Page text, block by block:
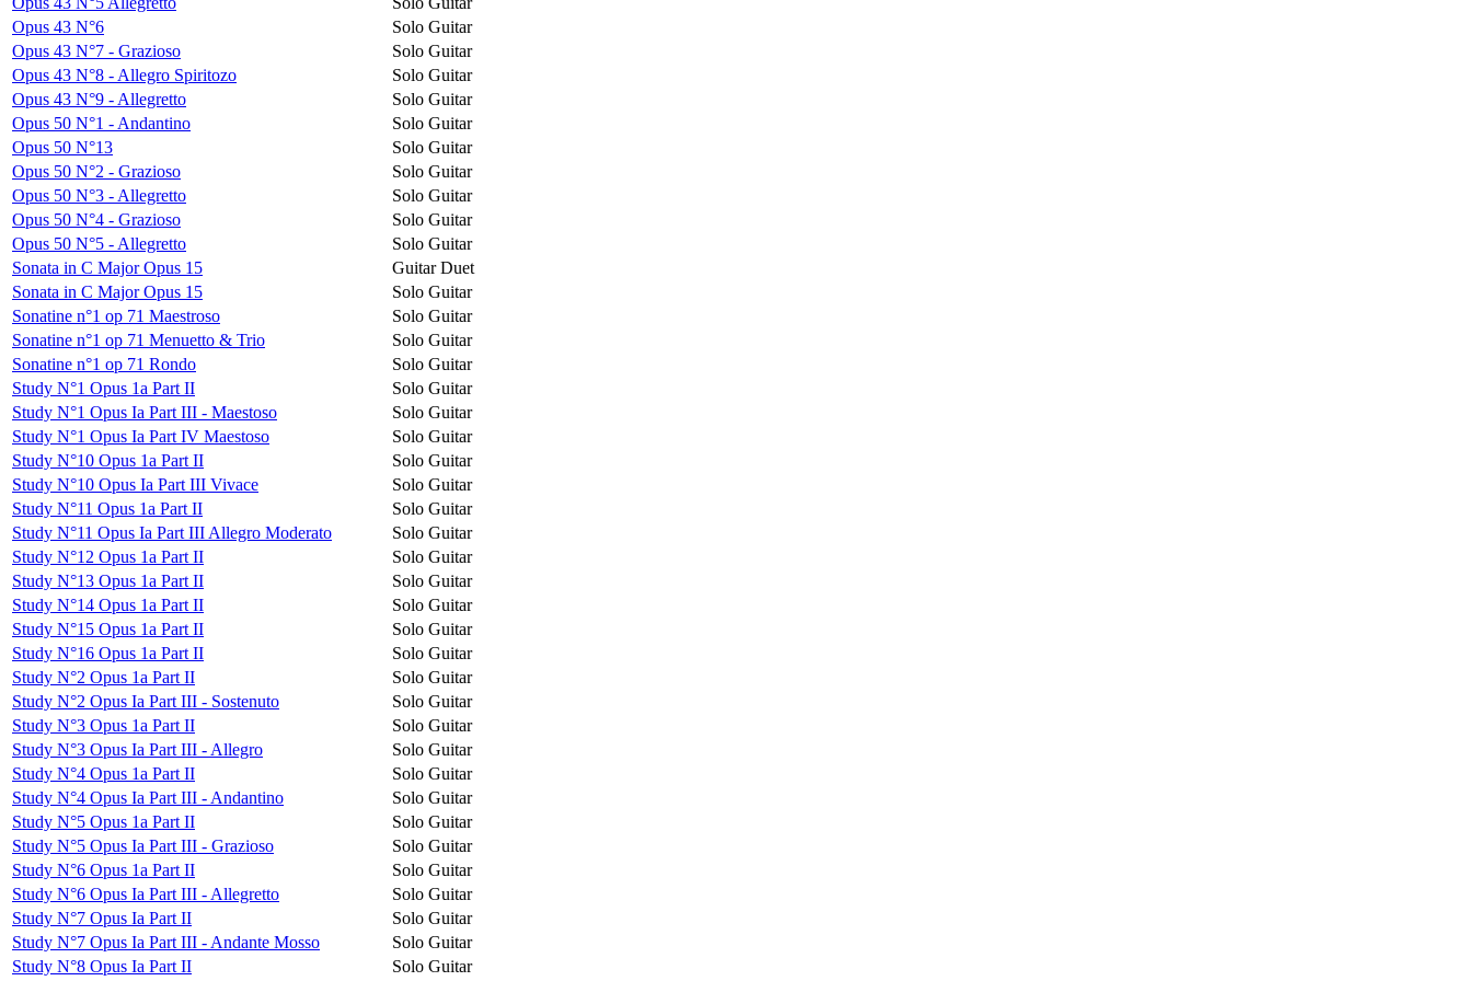
Opus 43 N°6
Solo Guitar
Opus 43 N°7 - Grazioso
Solo Guitar
Opus 43 N°8 - Allegro Spiritozo
Solo Guitar
Opus 43 N°9 - Allegretto
Solo Guitar
Opus 50 N°1 - Andantino
Solo Guitar
Opus 50 N°13
Solo Guitar
Opus 50 N°2 - Grazioso
Solo Guitar
Opus 50 N°3 - Allegretto
Solo Guitar
Opus 50 N°4 - Grazioso
Solo Guitar
Opus 50 N°5 - Allegretto
Solo Guitar
Sonata in C Major Opus 15
Guitar Duet
Sonata in C Major Opus 15
Solo Guitar
Sonatine n°1 op 71 Maestroso
Solo Guitar
Sonatine n°1 op 71 Menuetto & Trio
Solo Guitar
Sonatine n°1 op 71 Rondo
Solo Guitar
Study N°1 Opus 1a Part II
Solo Guitar
Study N°1 Opus Ia Part III - Maestoso
Solo Guitar
Study N°1 Opus Ia Part IV Maestoso
Solo Guitar
Study N°10 Opus 1a Part II
Solo Guitar
Study N°10 Opus Ia Part III Vivace
Solo Guitar
Study N°11 Opus 1a Part II
Solo Guitar
Study N°11 Opus Ia Part III Allegro Moderato
Solo Guitar
Study N°12 Opus 1a Part II
Solo Guitar
Study N°13 Opus 1a Part II
Solo Guitar
Study N°14 Opus 1a Part II
Solo Guitar
Study N°15 Opus 1a Part II
Solo Guitar
Study N°16 Opus 1a Part II
Solo Guitar
Study N°2 Opus 1a Part II
Solo Guitar
Study N°2 Opus Ia Part III - Sostenuto
Solo Guitar
Study N°3 Opus 1a Part II
Solo Guitar
Study N°3 Opus Ia Part III - Allegro
Solo Guitar
Study N°4 Opus 1a Part II
Solo Guitar
Study N°4 Opus Ia Part III - Andantino
Solo Guitar
Study N°5 Opus 1a Part II
Solo Guitar
Study N°5 Opus Ia Part III - Grazioso
Solo Guitar
Study N°6 Opus 1a Part II
Solo Guitar
Study N°6 Opus Ia Part III - Allegretto
Solo Guitar
Study N°7 Opus Ia Part II
Solo Guitar
Study N°7 Opus Ia Part III - Andante Mosso
Solo Guitar
Study N°8 Opus Ia Part II
Solo Guitar